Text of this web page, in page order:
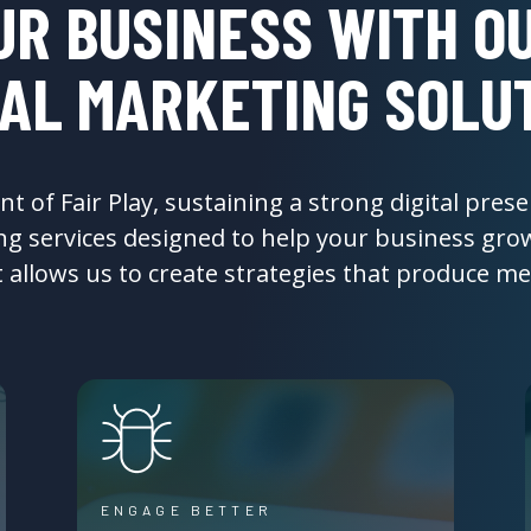
BUSINESS WITH
MARKETING
of Fair Play, sustaining a strong digital
services designed to help your business
allows us to create strategies that produce
ENGAGE BETTER